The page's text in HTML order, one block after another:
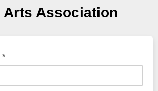
Arts Association
*